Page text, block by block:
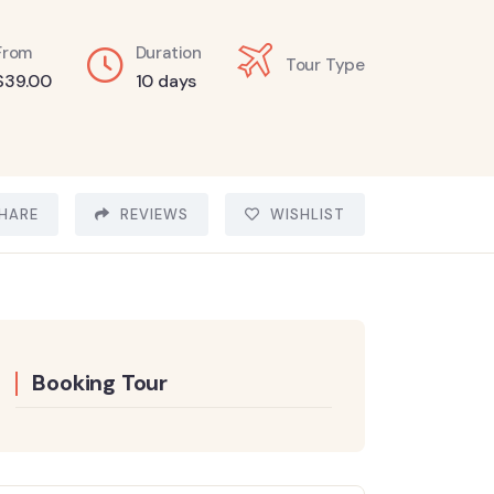
39.00
Duration
10 days
Tour Type
REVIEWS WISHLIST
Booking Tour